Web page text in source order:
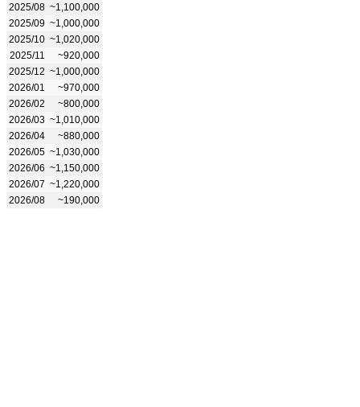
2025/08 ~1,100,000
2025/09 ~1,000,000
2025/10 ~1,020,000
2025/11
~920,000
2025/12 ~1,000,000
2026/01
~970,000
2026/02
~800,000
2026/03 ~1,010,000
2026/04
~880,000
2026/05 ~1,030,000
2026/06 ~1,150,000
2026/07 ~1,220,000
2026/08
~190,000